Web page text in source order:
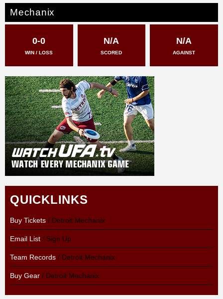
a
g
Mechanix
0-0
WIN / LOSS
N/A
SCORED
N/A
AGAINST
QUICKLINKS
Buy Tickets / Detroit Mechanix
Email List / Sign Up
Team Records / Detroit Mechanix
Buy Gear / Detroit Mechanix